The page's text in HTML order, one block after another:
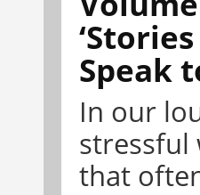
Speak
In our
stressful
that